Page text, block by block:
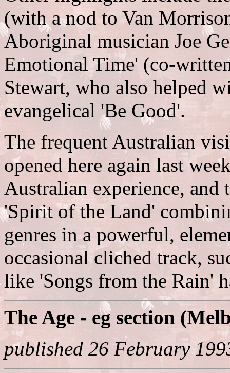
(with a nod to Van
Aboriginal musician Joe
Emotional Time' (co-
Stewart, who also helped
evangelical 'Be Good'.
The frequent Australian
opened here again last
Australian experience,
'Spirit of the Land'
genres in a powerful,
occasional cliched track,
like 'Songs from the Rain'
The Age - eg section
published 26 February